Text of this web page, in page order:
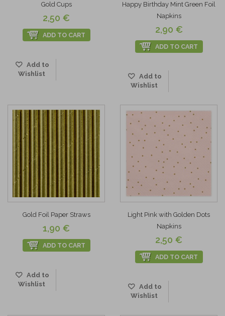
Gold Cups
2,50 €
ADD TO CART
Add to
Wishlist
Happy Birthday Mint Green Foil
Napkins
2,90 €
ADD TO CART
Add to
Wishlist
Gold Foil Paper Straws
1,90 €
ADD TO CART
Add to
Wishlist
Light Pink with Golden Dots
Napkins
2,50 €
ADD TO CART
Add to
Wishlist